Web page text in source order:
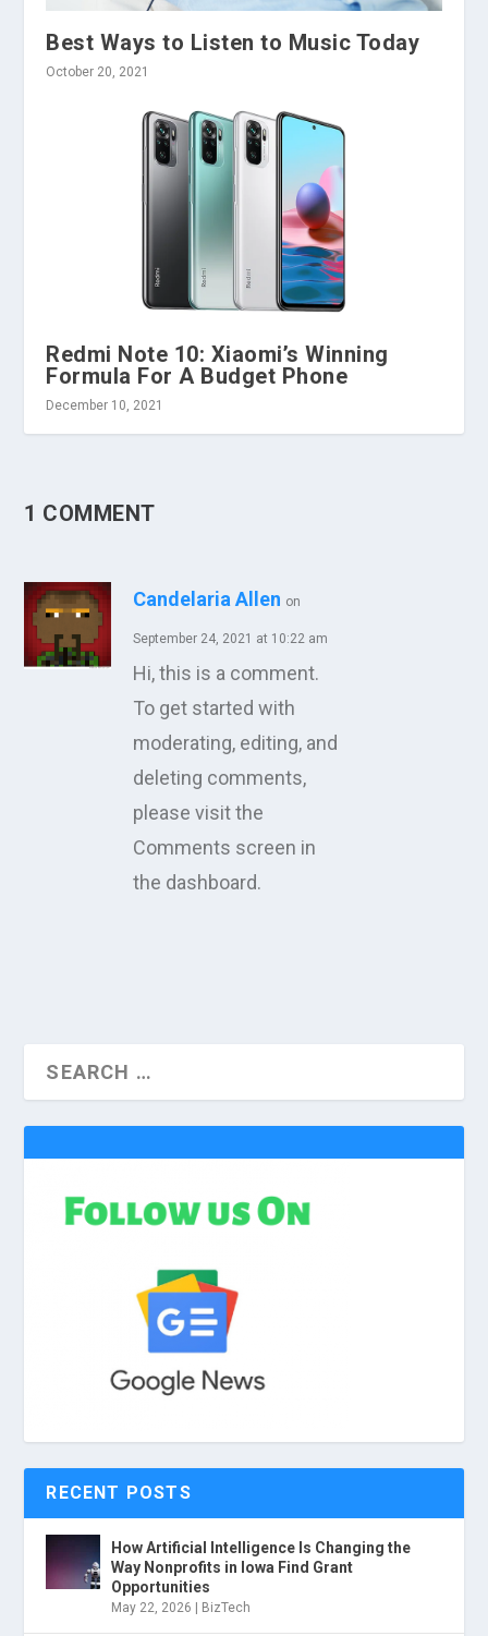
Best Ways to Listen to Music Today
October 20, 2021
Redmi Note 10: Xiaomi’s Winning
Formula For A Budget Phone
December 10, 2021
1 COMMENT
Candelaria Allen on
September 24, 2021 at 10:22 am
Hi, this is a comment.
To get started with
moderating, editing, and
deleting comments,
please visit the
Comments screen in
the dashboard.
RECENT POSTS
How Artificial Intelligence Is Changing the
Way Nonprofits in Iowa Find Grant
Opportunities
May 22, 2026 BizTech